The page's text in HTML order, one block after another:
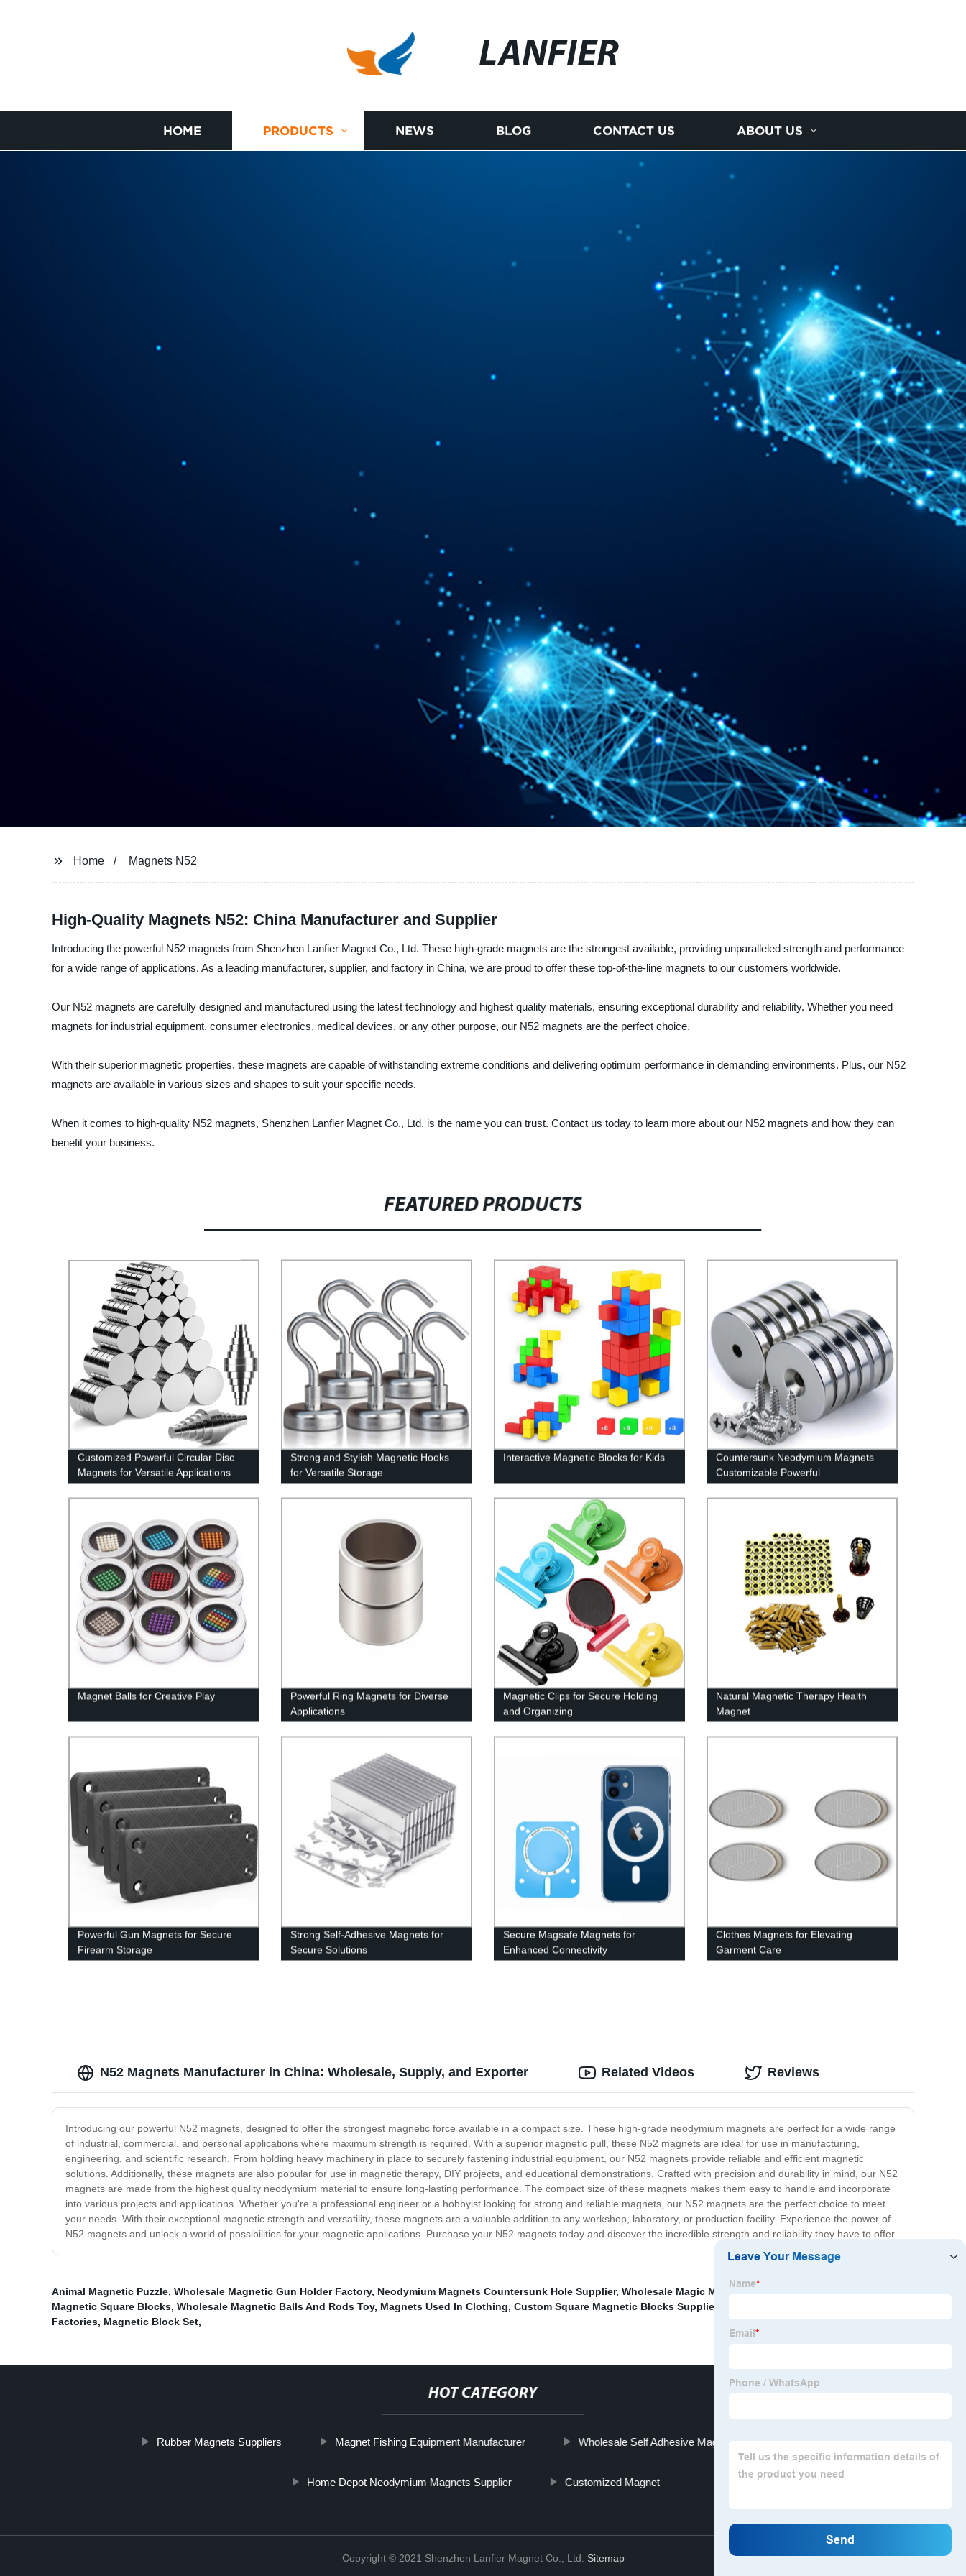
LANFIER
HOME PRODUCTS NEWS BLOG CONTACT US ABOUT US
Home Magnets N52
High-Quality Magnets N52: China Manufacturer and Supplier
Introducing the powerful N52 magnets from Shenzhen Lanfier Magnet Co., Ltd. These high-grade magnets are the strongest available, providing unparalleled strength and performance
for a wide range of applications. As a leading manufacturer, supplier, and factory in China, we are proud to offer these top-of-the-line magnets to our customers worldwide.
Our N52 magnets are carefully designed and manufactured using the latest technology and highest quality materials, ensuring exceptional durability and reliability. Whether you need
magnets for industrial equipment, consumer electronics, medical devices, or any other purpose, our N52 magnets are the perfect choice.
With their superior magnetic properties, these magnets are capable of withstanding extreme conditions and delivering optimum performance in demanding environments. Plus, our N52
magnets are available in various sizes and shapes to suit your specific needs.
When it comes to high-quality N52 magnets, Shenzhen Lanfier Magnet Co., Ltd. is the name you can trust. Contact us today to learn more about our N52 magnets and how they can
benefit your business.
FEATURED PRODUCTS
Customized Powerful Circular Disc
Magnets for Versatile Applications
Strong and Stylish Magnetic Hooks
for Versatile Storage
Interactive Magnetic Blocks for Kids
Countersunk Neodymium Magnets
Customizable Powerful
Magnet Balls for Creative Play
Powerful Ring Magnets for Diverse
Applications
Magnetic Clips for Secure Holding
and Organizing
Natural Magnetic Therapy Health
Magnet
Powerful Gun Magnets for Secure
Firearm Storage
Strong Self-Adhesive Magnets for
Secure Solutions
Secure Magsafe Magnets for
Enhanced Connectivity
Clothes Magnets for Elevating
Garment Care
N52 Magnets Manufacturer in China: Wholesale, Supply, and Exporter
Introducing our powerful N52 magnets, designed to offer the strongest magnetic force available in a compact size. These high-grade neodymium magnets are perfect for a wide range
of industrial, commercial, and personal applications where maximum strength is required. With a superior magnetic pull, these N52 magnets are ideal for use in manufacturing,
engineering, and scientific research. From holding heavy machinery in place to securely fastening industrial equipment, our N52 magnets provide reliable and efficient magnetic
solutions. Additionally, these magnets are also popular for use in magnetic therapy, DIY projects, and educational demonstrations. Crafted with precision and durability in mind, our N52
magnets are made from the highest quality neodymium material to ensure long-lasting performance. The compact size of these magnets makes them easy to handle and incorporate
into various projects and applications. Whether you're a professional engineer or a hobbyist looking for strong and reliable magnets, our N52 magnets are the perfect choice to meet
your needs. With their exceptional magnetic strength and versatility, these magnets are a valuable addition to any workshop, laboratory, or production facility. Experience the power of
N52 magnets and unlock a world of possibilities for your magnetic applications. Purchase your N52 magnets today and discover the incredible strength and reliability they have to offer.
Related Videos Reviews
Animal Magnetic Puzzle, Wholesale Magnetic Gun Holder Factory, Neodymium Magnets Countersunk Hole Supplier, Wholesale Magic Magnetic Blocks Manufacturers
Magnetic Square Blocks, Wholesale Magnetic Balls And Rods Toy, Magnets Used In Clothing, Custom Square Magnetic Blocks Supplier
Factories, Magnetic Block Set,
HOT CATEGORY
Rubber Magnets Suppliers Magnet Fishing Equipment Manufacturer Wholesale Self Adhesive Magnets Manufacturers
Home Depot Neodymium Magnets Supplier Customized Magnet
Copyright © 2021 Shenzhen Lanfier Magnet Co., Ltd. Sitemap